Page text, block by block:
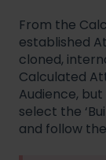
From the
established
cloned,
Calculated
Audience,
select the
and follow